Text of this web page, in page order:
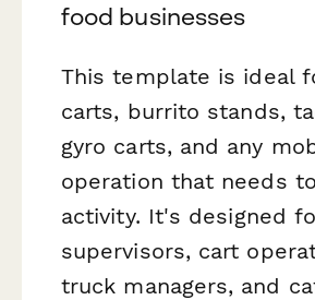
food businesses
This template is ideal
carts, burrito stands,
gyro carts, and any
operation that needs
activity. It's designed
supervisors, cart
truck managers, and